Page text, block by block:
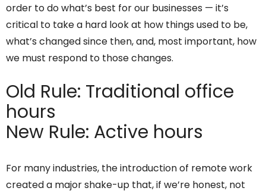
order to do what’s best for our businesses — it’s
critical to take a hard look at how things used to be,
what’s changed since then, and, most important, how
we must respond to those changes.
Old Rule: Traditional office
hours
New Rule: Active hours
For many industries, the introduction of remote work
created a major shake-up that, if we’re honest, not